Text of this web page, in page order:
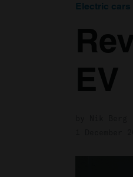
Electric cars
EV